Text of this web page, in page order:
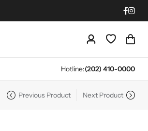
Hotline:(202) 410-0000
Previous Product Next Product